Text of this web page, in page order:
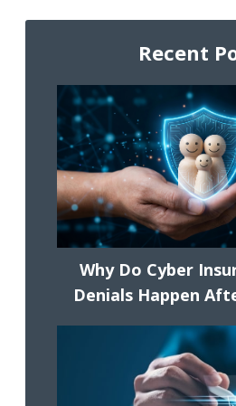
Recent
Why Do Cyber
Denials Happen